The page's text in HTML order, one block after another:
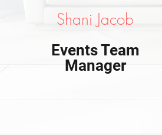
Shani Jacob
Events Team
Manager